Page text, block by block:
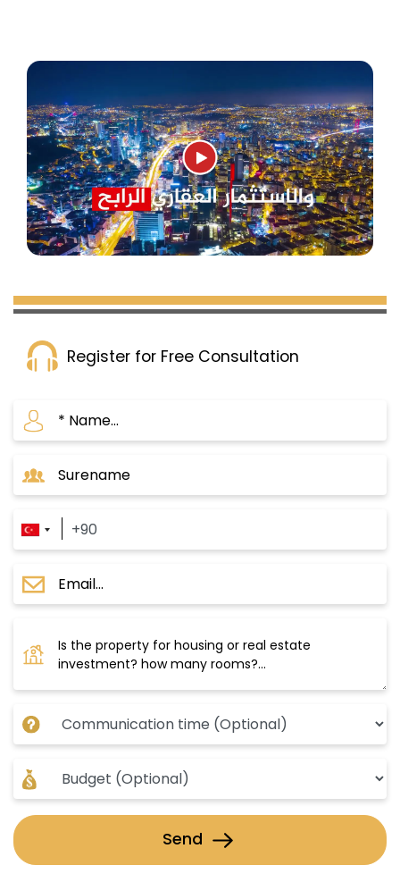
Başakşehir.
Yeni Bosna is known for its urban and
economic development in recent years, with
many residential and commercial real estate
projects providing modern apartments
equipped with the latest technologies and
designs, and featuring various facilities such
as swimming pools, gardens, playgrounds,
sports clubs, and security. Apartment prices in
different budgets, offering the opportunity to
The advantages of Yeni Bosna are not limited
many essential services and facilities for daily
life, such as schools, universities, hospitals,
Important Projects in Yeni Bosna Area
Istanbul Projects D233
floors, containing 314 residential apartments.
- The project land area is 12,689 m2.
1+1 to 1+2.
- There are 73 commercial units that will
include restaurants, cafes, and stores with
international brands.
Tourist Attractions and Malls in Yeni Bosna
Register for Free Consultation
Send